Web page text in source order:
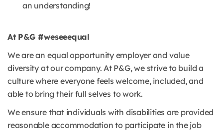
an understanding!
At P&G #weseeequal
We are an equal opportunity employer and value
diversity at our company. At P&G, we strive to build a
culture where everyone feels welcome, included, and
able to bring their full selves to work.
We ensure that individuals with disabilities are provided
reasonable accommodation to participate in the job